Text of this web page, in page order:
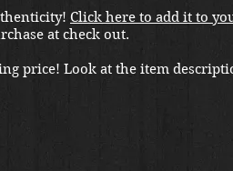
Click here to add it to
at check out.
price! Look at the item